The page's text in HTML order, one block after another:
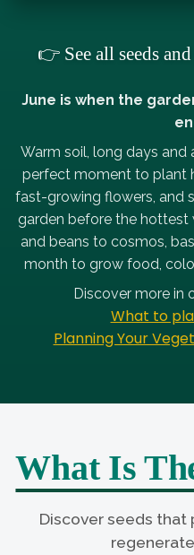
👉 See all seeds
June is when the
Warm soil, long days
perfect moment to plant
fast-growing flowers, and
garden before the hottest
and beans to cosmos,
month to grow food,
Discover more in
What to
Planning Your
What Is
Discover seeds